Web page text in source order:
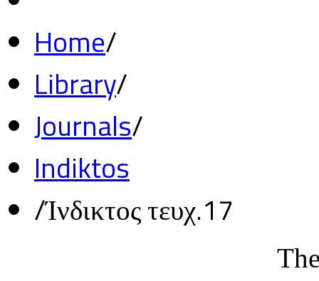
Home/
Library/
Journals/
Indiktos
/Ίνδικτος τευχ.17